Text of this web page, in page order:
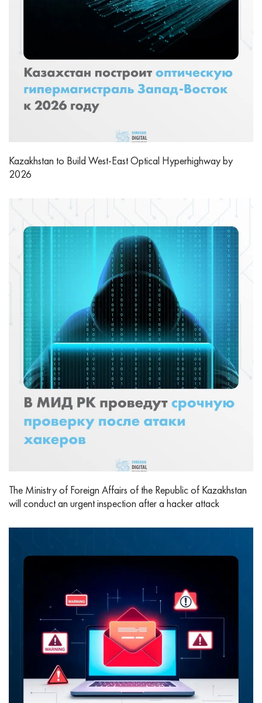
Kazakhstan to Build West-East Optical Hyperhighway by
2026
The Ministry of Foreign Affairs of the Republic of Kazakhstan
will conduct an urgent inspection after a hacker attack